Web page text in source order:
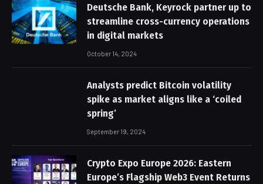
Deutsche Bank, Keyrock partner up to
streamline cross-currency operations
in digital markets
October 14, 2024
Analysts predict Bitcoin volatility
spike as market aligns like a ‘coiled
spring’
September 19, 2024
Crypto Expo Europe 2026: Eastern
Europe’s Flagship Web3 Event Returns